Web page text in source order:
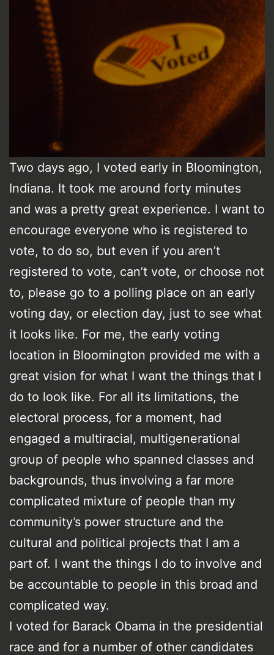
Two days ago, I voted early in Bloomington,
Indiana. It took me around forty minutes
and was a pretty great experience. I want to
encourage everyone who is registered to
vote, to do so, but even if you aren’t
registered to vote, can’t vote, or choose not
to, please go to a polling place on an early
voting day, or election day, just to see what
it looks like. For me, the early voting
location in Bloomington provided me with a
great vision for what I want the things that I
do to look like. For all its limitations, the
electoral process, for a moment, had
engaged a multiracial, multigenerational
group of people who spanned classes and
backgrounds, thus involving a far more
complicated mixture of people than my
community’s power structure and the
cultural and political projects that I am a
part of. I want the things I do to involve and
be accountable to people in this broad and
complicated way.
I voted for Barack Obama in the presidential
race and for a number of other candidates